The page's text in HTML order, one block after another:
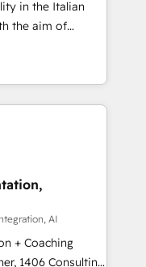
Hubで一体
援：Salesforce・
タム設計、履歴
定 ✓ HubSpotアワ
/
気軽にお問い合わ
in the Italian
the aim of
center by
of integrating
from CRM
offline sales
Management,
and meet
complementary
into 4
AI
+ Coaching